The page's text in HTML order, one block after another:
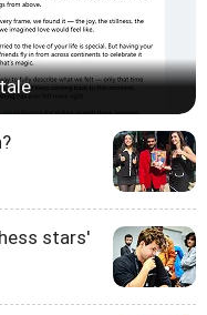
stars'